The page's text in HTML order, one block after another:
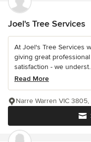
Joel's Tree Services
At Joel's Tree Services
giving great
satisfaction - we
Read More
Narre Warren VIC